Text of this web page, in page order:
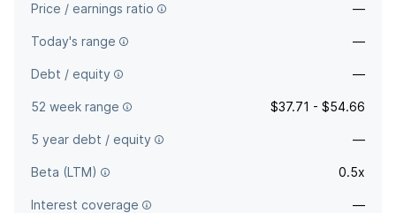
Price / earnings ratio —
Today's range —
Debt / equity —
52 week range $37.71 - $54.66
5 year debt / equity —
Beta (LTM) 0.5x
Interest coverage —